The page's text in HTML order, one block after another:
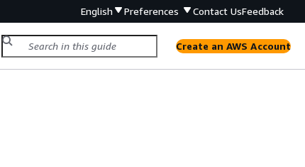
English Preferences Contact UsFeedback
Create an AWS Account